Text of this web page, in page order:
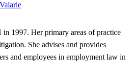
1997. Her primary areas of practice
She advises and provides
and employees in employment law in